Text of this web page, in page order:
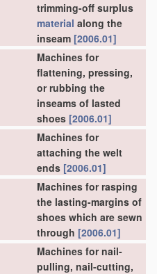
trimming-off surplus
material along the
inseam [2006.01]
Machines for
flattening, pressing,
or rubbing the
inseams of lasted
shoes [2006.01]
Machines for
attaching the welt
ends [2006.01]
Machines for rasping
the lasting-margins of
shoes which are sewn
through [2006.01]
Machines for nail-
pulling, nail-cutting,